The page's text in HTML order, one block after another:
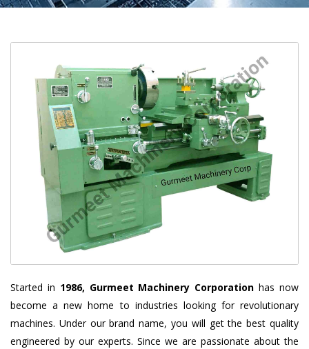
Started in 1986, Gurmeet Machinery Corporation has now
become a new home to industries looking for revolutionary
machines. Under our brand name, you will get the best quality
engineered by our experts. Since we are passionate about the